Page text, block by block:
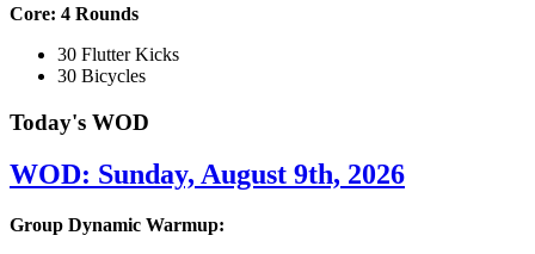
Core: 4 Rounds
30 Flutter Kicks
30 Bicycles
Today's WOD
WOD: Sunday, August 9th, 2026
Group Dynamic Warmup: